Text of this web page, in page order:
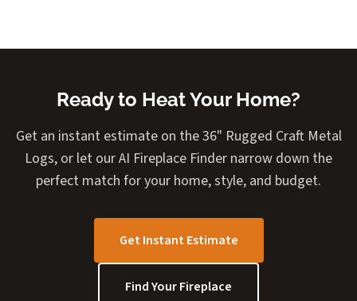
Ready to Heat Your Home?
Get an instant estimate on the 36" Rugged Craft Metal
Logs, or let our AI Fireplace Finder narrow down the
perfect match for your home, style, and budget.
Get Instant Estimate
Find Your Fireplace